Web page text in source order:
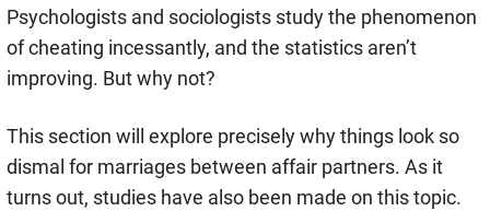
Psychologists and sociologists study the phenomenon
of cheating incessantly, and the statistics aren’t
improving. But why not?
This section will explore precisely why things look so
dismal for marriages between affair partners. As it
turns out, studies have also been made on this topic.